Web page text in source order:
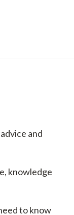
and
knowledge
to know